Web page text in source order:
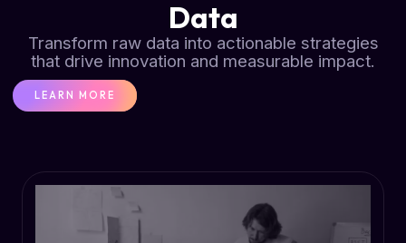
Data
Transform raw data into actionable strategies
that drive innovation and measurable impact.
LEARN MORE